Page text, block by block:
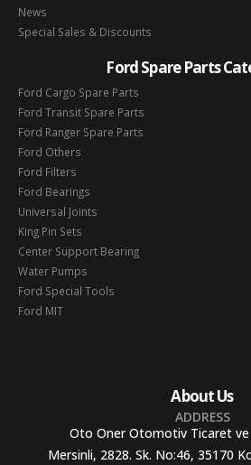
News
Special Sales & Discounts
Ford Spare Parts
Ford Cargo Spare Parts
Ford Transit Spare Parts
Ford Ranger Spare Parts
Ford Others
Ford Filters
Ford Bearings
Universal Joints
King Pin Sets
Center Support Bearing
Water Pumps
Ford Special Tools
Ford MIT
About Us
ADDRESS
Oto Oner Otomotiv Ticaret ve
Mersinli, 2828. Sk. No:46, 35170